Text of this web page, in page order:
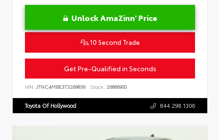
Unlock AmaZinn' Price
10 Second Trade
Get Pre-Qualified in Seconds
VIN: JTNC4MBE3T3269836 Stock: 26866900
Toyota Of Hollywood 844.298.1306